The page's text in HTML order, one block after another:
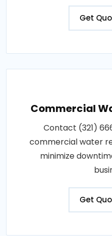
Get
Commercial
Contact (321)
commercial water
minimize
Get